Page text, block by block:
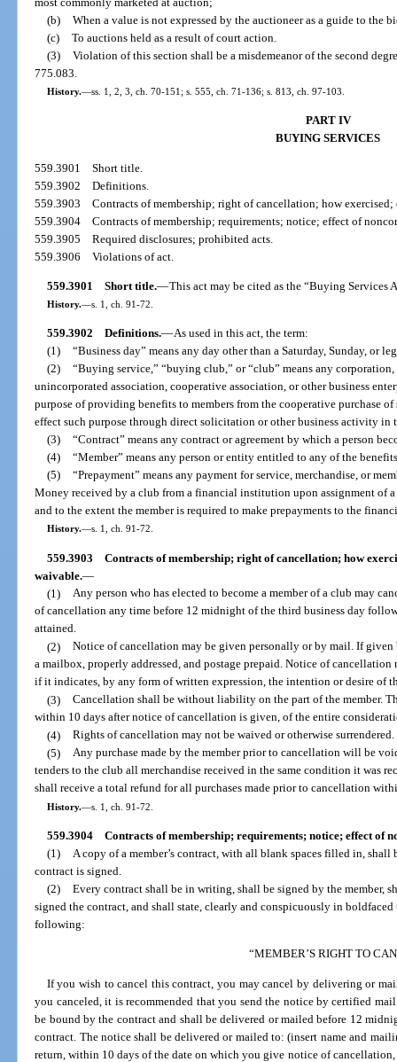
(b) When a value is not expressed by the auctioneer as a guide to the
(c) To auctions held as a result of court action.
(3) Violation of this section shall be a misdemeanor of the second
775.083.
History.—ss. 1, 2, 3, ch. 70-151; s. 555, ch. 71-136; s. 813, ch. 97-103.
PART IV
BUYING SERVICES
559.3901Short title.
559.3902Definitions.
559.3903Contracts of membership; right of cancellation; how
559.3904Contracts of membership; requirements; notice; effect of
559.3905Required disclosures; prohibited acts.
559.3906Violations of act.
559.3901 Short title.—This act may be cited as the “Buying Services
History.—s. 1, ch. 91-72.
559.3902 Definitions.—As used in this act, the term:
(1) “Business day” means any day other than a Saturday, Sunday, or
(2) “Buying service,” “buying club,” or “club” means any
unincorporated association, cooperative association, or other business
purpose of providing benefits to members from the cooperative purchase
effect such purpose through direct solicitation or other business activity in
(3) “Contract” means any contract or agreement by which a person
(4) “Member” means any person or entity entitled to any of the
(5) “Prepayment” means any payment for service, merchandise, or
Money received by a club from a financial institution upon assignment of
and to the extent the member is required to make prepayments to the
History.—s. 1, ch. 91-72.
559.3903 Contracts of membership; right of cancellation; how
waivable.—
(1) Any person who has elected to become a member of a club may
of cancellation any time before 12 midnight of the third business day
attained.
(2) Notice of cancellation may be given personally or by mail. If
a mailbox, properly addressed, and postage prepaid. Notice of
if it indicates, by any form of written expression, the intention or desire of
(3) Cancellation shall be without liability on the part of the member.
within 10 days after notice of cancellation is given, of the entire
(4) Rights of cancellation may not be waived or otherwise surrendered.
(5) Any purchase made by the member prior to cancellation will be
tenders to the club all merchandise received in the same condition it was
shall receive a total refund for all purchases made prior to cancellation
History.—s. 1, ch. 91-72.
559.3904 Contracts of membership; requirements; notice; effect of
(1) A copy of a member’s contract, with all blank spaces filled in, shall
contract is signed.
(2) Every contract shall be in writing, shall be signed by the member,
signed the contract, and shall state, clearly and conspicuously in
following:
“MEMBER’S RIGHT TO
If you wish to cancel this contract, you may cancel by delivering or
you canceled, it is recommended that you send the notice by certified
be bound by the contract and shall be delivered or mailed before 12
contract. The notice shall be delivered or mailed to: (insert name and
return, within 10 days of the date on which you give notice of